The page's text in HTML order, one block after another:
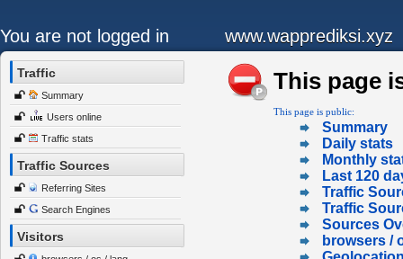
You are not logged in www.wapprediksi.xyz
Traffic
Summary
Users online
Traffic stats
Traffic Sources
Referring Sites
Search Engines
Visitors
This page
This page is public:
Summary
Daily stats
Monthly
Last 120
Traffic
Traffic
Sources
browsers /